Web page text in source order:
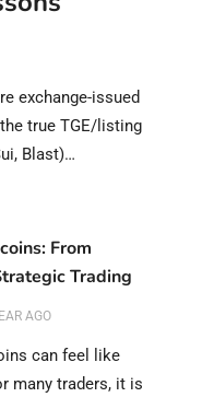
exchange-issued
true TGE/listing
Blast)…
From
Trading
AGO
can feel like
many traders, it is